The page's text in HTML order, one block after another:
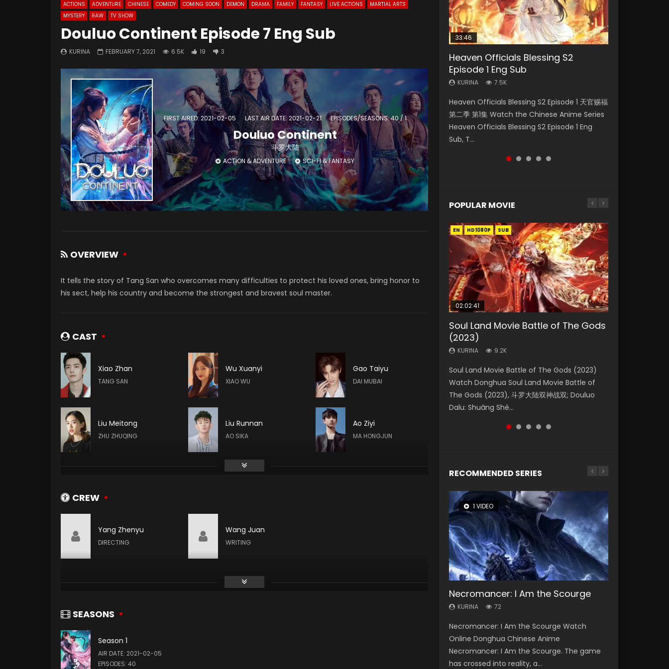
ACTIONS ADVENTURE CHINESE COMEDY COMING SOON DEMON DRAMA FAMILY FANTASY LIVE ACTIONS
MARTIAL ARTS
MYSTERY
RAW TV SHOW
Douluo Continent Episode 7 Eng Sub
KURINA FEBRUARY 7, 2021 6.5K 19 3
FIRST AIRED: 2021-02-05 LAST AIR DATE: 2021-02-21 EPISODES/SEASONS: 40 / 1
Douluo Continent
斗罗大陆
ACTION & ADVENTURE SCI-FI & FANTASY
OVERVIEW
It tells the story of Tang San who overcomes many difficulties to protect his loved ones, bring honor to
his sect, help his country and become the strongest and bravest soul master.
CAST
Xiao Zhan
TANG SAN
Wu Xuanyi
XIAO WU
Gao Taiyu
DAI MUBAI
Liu Meitong
ZHU ZHUQING
Liu Runnan
AO SIKA
Ao Ziyi
MA HONGJUN
Kenny Bee Zhu Zhu
CREW
Yang Zhenyu
DIRECTING
Wang Juan
WRITING
SEASONS
Season 1
AIR DATE: 2021-02-05
EPISODES: 40
33:46
Heaven Officials Blessing S2
Episode 1 Eng Sub
KURINA 7.5K
Heaven Officials Blessing S2 Episode 1 天官赐福
第二季 第1集 Watch the Chinese Anime Series
Heaven Officials Blessing S2 Episode 1 Eng
Sub, T...
Necromancer: I Am the Scourge
Episode 1
KURINA 298
Necromancer: I Am the Scourge Episode 1
Watch Online Donghua Chinese Anime
Necromancer: I Am the Scourge Episode 1,
RAW ENG SUB HD10...
EN
Mo Dao Zu Shi Episode 1 Eng Sub
KURINA 12.7K
Online Download Streaming Donghua Anime
Mo Dao Zu Shi Episode 1 Eng Sub 魔道祖师. As
the grandmast...
Swallowed Star Episode 221
KURINA 0.9K
Watch Chinese Anime Series Swallowed Star
Season 3 Episode 221 English Spanish Subtitle,
Tunsh...
00:24:42
Mo Dao Zu Shi Episode 16 Eng Sub
KURINA 16K
Watch Online Download Streaming Donghua
Chinese Anime Mo Dao Zu Shi Episode 16,
Grandmaster of...
POPULAR MOVIE
EN HD1080P SUB
02:02:41
Soul Land Movie Battle of The Gods
(2023)
KURINA 9.2K
Soul Land Movie Battle of The Gods (2023)
Watch Donghua Soul Land Movie Battle of
The Gods (2023), 斗罗大陆双神战双; Douluo
Dalu: Shuāng Shé...
EN HD1080P SUB
1:25:33
Beauty Of Tang Men
KURINA
Chinese Movie Beauty Of Tang Men, The
Tangs’ Creed, Tang Men Zhi Mei Ren Jiang Hu,
美人江...
EN HD1080P SUB
02:12:58
The Yin-Yang Master: Dream of
Eternity
KURINA 1.4K
The Yin-Yang Master: Dream of Eternity
(2020) Watch the Donghua Chinese Movie
The Yin-Yang Master: Dream of Eternity
(2020), 晴雅集, Yi...
01:44:19
Last Sunrise 2019 Eng Sub Indo
KURINA
solar energy falls into chaos after the sun
disappears, forcing a reclusive astronomer...
EN HD1080P SUB
2:09:08
L.O.R.D: Legend of Ravaging
Dynasties 2
KURINA 9.5K
L.O.R.D: Legend of Ravaging Dynasties 2 (冷血
狂宴) 2020 Watch Online Chinese Anime
Movie L.O.R.D: Legend of Ravaging Dynasties
2, Cold-B...
RECOMMENDED SERIES
1 VIDEO
Necromancer: I Am the Scourge
KURINA 72
Necromancer: I Am the Scourge Watch
Online Donghua Chinese Anime
Necromancer: I Am the Scourge. The game
has crossed into reality, a...
8 VIDEOS
Heaven Officials Blessing Season 2
KURINA 3.4K
Heaven Officials Blessing Season 2 天官赐福
第二季 Watch Online Donghua Chinese Anime
Series Heaven Officials Blessing Season 2,
Tian Guan...
104 VIDEOS
Lord of The Universe Season 3
KURINA 17.1K
Lord of The Universe Season 3 (Wan Jie Shen
Zhu S3) 万界神主 Watch Online Download
Streaming New Chinese Anime Lord of The
Universe Seas...
26 VIDEOS
Soul Land Season 1
KURINA 44.7K
Soul Land Season 1 斗罗大陆 Watch Chinese
Anime Donghua Douluo Dalu Soul Land
Season 1 斗罗大陆 Eng Sub Indo. Tang San is
one of Tang Sect m...
12 VIDEOS
Spirit Cage Incarnation S2 灵笼 2
KURINA 6.1K
Spirit Cage Incarnation S2 灵笼 2 (2023)
Watch Online Download Streaming Donghua
Chinese Anime Ling Long2, INCARNATION 2 Bai
Yuekui 灵笼...